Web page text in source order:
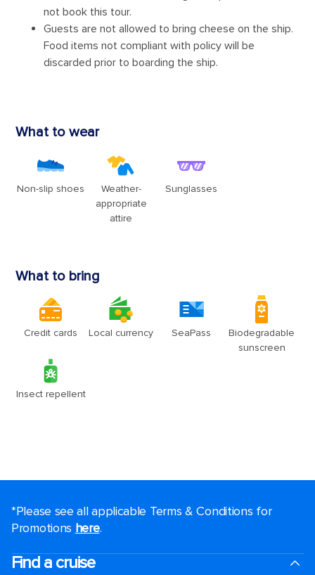
Sign up and receive up to $100 OFF your next
cruise!
Plus, qualify for special discounts, price alerts on your
Watchlist, and bold brand news - delivered straight to your
By clicking sign up, you acknowledge that you have read and agree to the
, which include a class action waiver and a mandatory arbitration provision, as
well as ourPrivacy Policy.
*Please see all applicable Terms & Conditions for
Promotions here.
Find a cruise